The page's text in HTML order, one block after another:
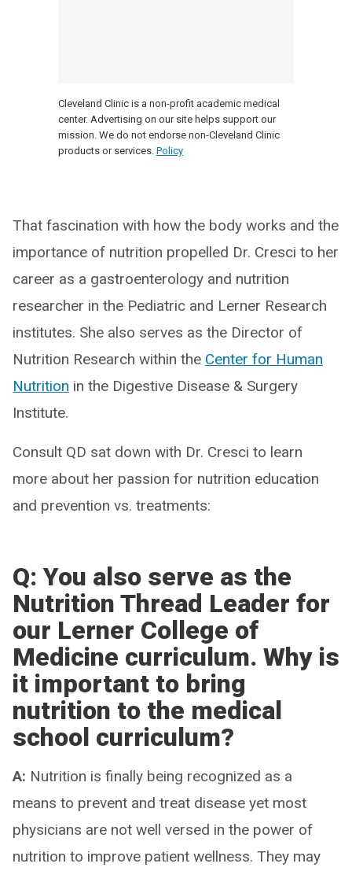
Cleveland Clinic is a non-profit academic medical
center. Advertising on our site helps support our
mission. We do not endorse non-Cleveland Clinic
products or services. Policy
That fascination with how the body works and the
importance of nutrition propelled Dr. Cresci to her
career as a gastroenterology and nutrition
researcher in the Pediatric and Lerner Research
institutes. She also serves as the Director of
Nutrition Research within the Center for Human
Nutrition in the Digestive Disease & Surgery
Institute.
Consult QD sat down with Dr. Cresci to learn
more about her passion for nutrition education
and prevention vs. treatments:
Q: You also serve as the
Nutrition Thread Leader for
our Lerner College of
Medicine curriculum. Why is
it important to bring
nutrition to the medical
school curriculum?
A: Nutrition is finally being recognized as a
means to prevent and treat disease yet most
physicians are not well versed in the power of
nutrition to improve patient wellness. They may